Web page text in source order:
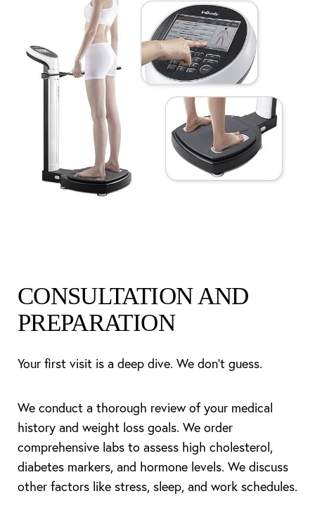
CONSULTATION AND
PREPARATION
Your first visit is a deep dive. We don’t guess.
We conduct a thorough review of your medical
history and weight loss goals. We order
comprehensive labs to assess high cholesterol,
diabetes markers, and hormone levels. We discuss
other factors like stress, sleep, and work schedules.